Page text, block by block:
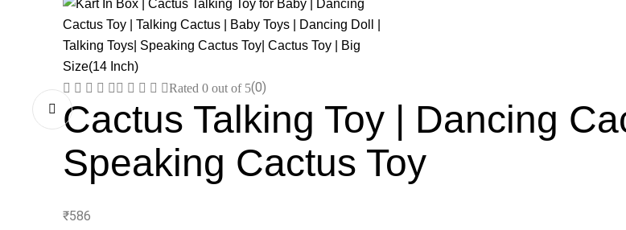
Rated 0 out of 5(0)
Cactus Talking Toy | Dancing
Speaking Cactus Toy
₹586